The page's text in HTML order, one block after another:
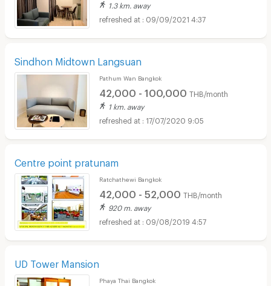
1.3 km. away
09/09/2021 4:37
Sindhon Midtown Langsuan
Pathum Wan Bangkok
42,000 - 100,000 THB/month
1 km. away
17/07/2020 9:05
Centre point pratunam
Ratchathewi Bangkok
42,000 - 52,000 THB/month
920 m. away
09/08/2019 4:57
UD Tower Mansion
Phaya Thai Bangkok